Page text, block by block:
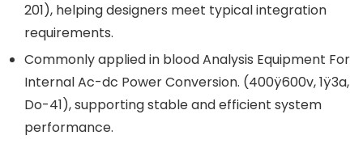
201), helping designers meet typical integration
requirements.
Commonly applied in blood Analysis Equipment For
Internal Ac-dc Power Conversion. (400ÿ600v, 1ÿ3a,
Do-41), supporting stable and efficient system
performance.